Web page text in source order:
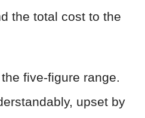
the total cost to the
five-figure range.
upset by